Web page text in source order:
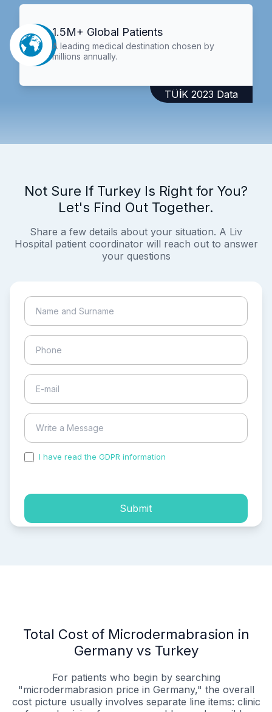
1.5M+ Global Patients
A leading medical destination chosen by
millions annually.
TÜİK 2023 Data
Not Sure If Turkey Is Right for You?
Let's Find Out Together.
Share a few details about your situation. A Liv
Hospital patient coordinator will reach out to answer
your questions
I have read the GDPR information
Submit
Total Cost of Microdermabrasion in
Germany vs Turkey
For patients who begin by searching
"microdermabrasion price in Germany," the overall
cost picture usually involves separate line items: clinic